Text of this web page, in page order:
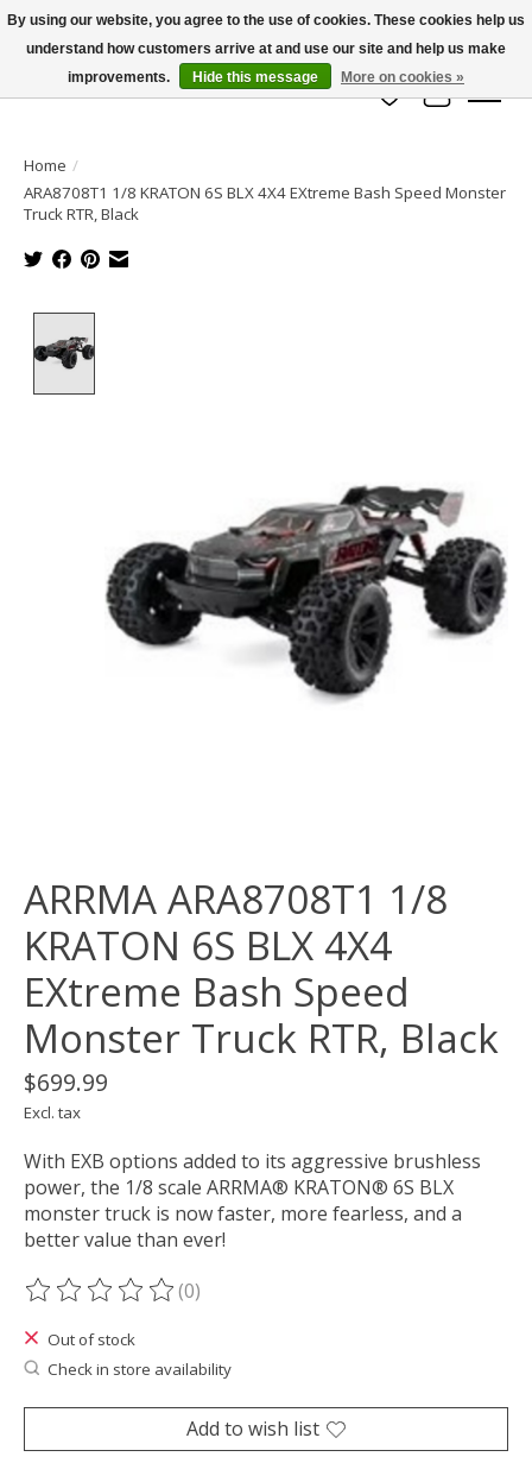
info@azrchobbies.com
Wish List
Cart
Home /
ARA8708T1 1/8 KRATON 6S BLX 4X4 EXtreme Bash Speed Monster
Truck RTR, Black
ARRMA ARA8708T1 1/8
KRATON 6S BLX 4X4
EXtreme Bash Speed
Monster Truck RTR, Black
$699.99
Excl. tax
With EXB options added to its aggressive brushless
power, the 1/8 scale ARRMA® KRATON® 6S BLX
monster truck is now faster, more fearless, and a
better value than ever!
The rating of this product is
(0)
Out of stock
Check in store availability
Add to wish list
By using our website, you agree to the use of cookies. These cookies help us
understand how customers arrive at and use our site and help us make
improvements.
Hide this message More on cookies »